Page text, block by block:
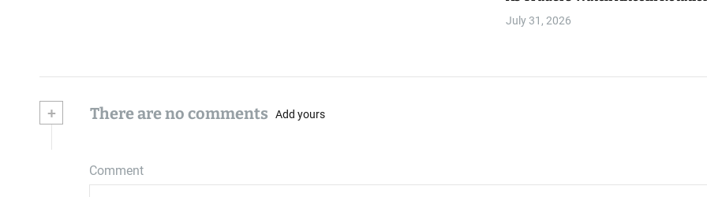
July 31, 2026
+ There are no comments Add yours
Comment